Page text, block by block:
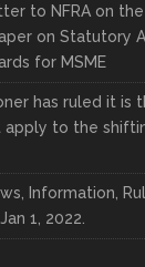
to NFRA on
on Statutory
for MSME
has ruled it is
apply to the
Information,
1, 2022.